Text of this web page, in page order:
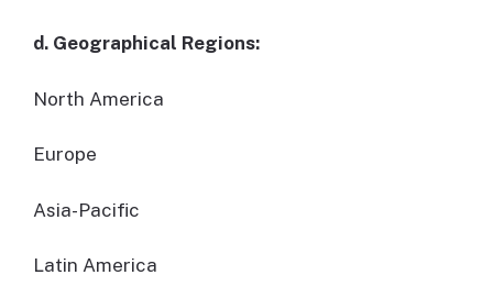
d. Geographical Regions:
North America
Europe
Asia-Pacific
Latin America